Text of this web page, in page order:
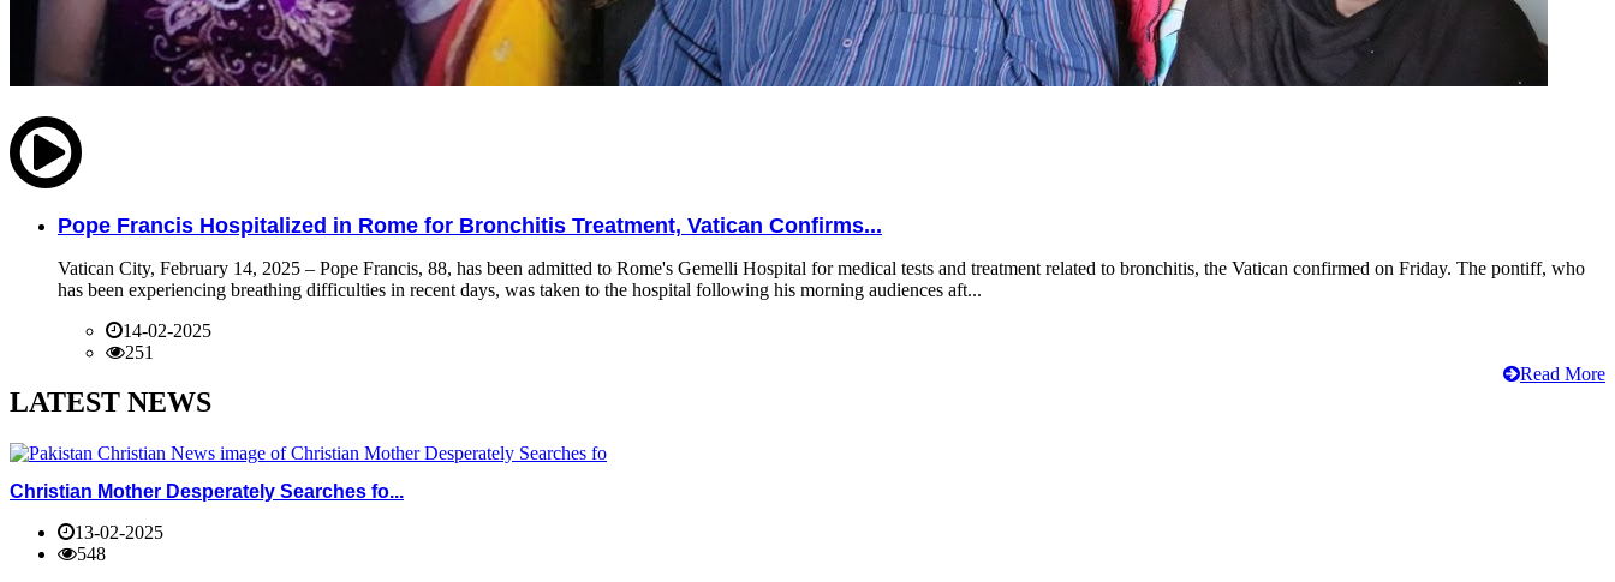
Pope Francis Hospitalized in Rome for Bronchitis Treatment, Vatican Confirms...
Vatican City, February 14, 2025 – Pope Francis, 88, has been admitted to Rome's Gemelli Hospital for medical tests and treatment related to bronchitis, the Vatican confirmed on Friday. The pontiff, who
has been experiencing breathing difficulties in recent days, was taken to the hospital following his morning audiences aft...
14-02-2025
251
Read More
LATEST NEWS
Christian Mother Desperately Searches fo...
13-02-2025
548